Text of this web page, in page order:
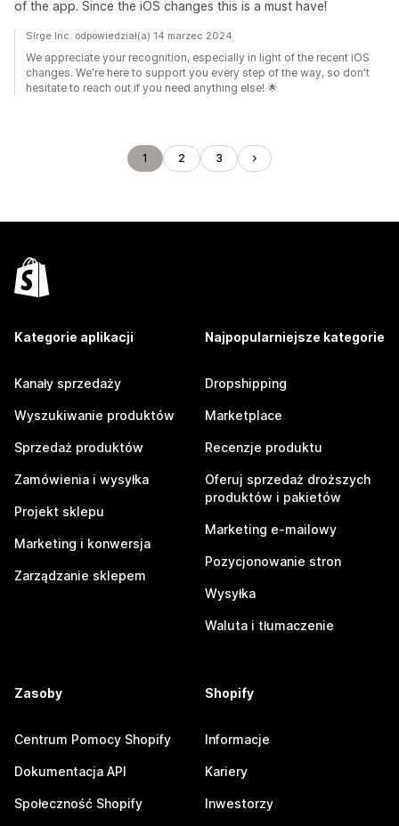
of the app. Since the iOS changes this is a must have!
Sirge Inc. odpowiedział(a) 14 marzec 2024
We appreciate your recognition, especially in light of the recent iOS
changes. We're here to support you every step of the way, so don't
hesitate to reach out if you need anything else! 🌟
1 2 3
Kategorie aplikacji
Kanały sprzedaży
Wyszukiwanie produktów
Sprzedaż produktów
Zamówienia i wysyłka
Projekt sklepu
Marketing i konwersja
Zarządzanie sklepem
Najpopularniejsze kategorie
Dropshipping
Marketplace
Recenzje produktu
Oferuj sprzedaż droższych
produktów i pakietów
Marketing e-mailowy
Pozycjonowanie stron
Wysyłka
Waluta i tłumaczenie
Zasoby
Centrum Pomocy Shopify
Dokumentacja API
Społeczność Shopify
Shopify
Informacje
Kariery
Inwestorzy